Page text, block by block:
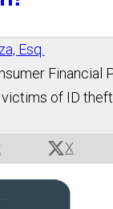
Esq.
X
Financial
of ID